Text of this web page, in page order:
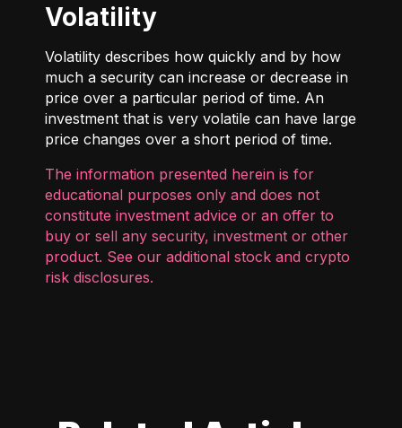
Volatility
Volatility describes how quickly and by how
much a security can increase or decrease in
price over a particular period of time. An
investment that is very volatile can have large
price changes over a short period of time.
The information presented herein is for
educational purposes only and does not
constitute investment advice or an offer to
buy or sell any security, investment or other
product. See our additional stock and crypto
risk disclosures.